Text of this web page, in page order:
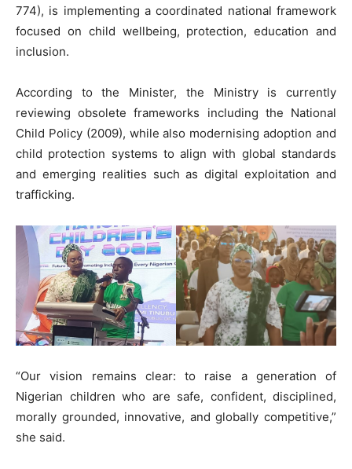
774), is implementing a coordinated national framework
focused on child wellbeing, protection, education and
inclusion.
According to the Minister, the Ministry is currently
reviewing obsolete frameworks including the National
Child Policy (2009), while also modernising adoption and
child protection systems to align with global standards
and emerging realities such as digital exploitation and
trafficking.
“Our vision remains clear: to raise a generation of
Nigerian children who are safe, confident, disciplined,
morally grounded, innovative, and globally competitive,”
she said.